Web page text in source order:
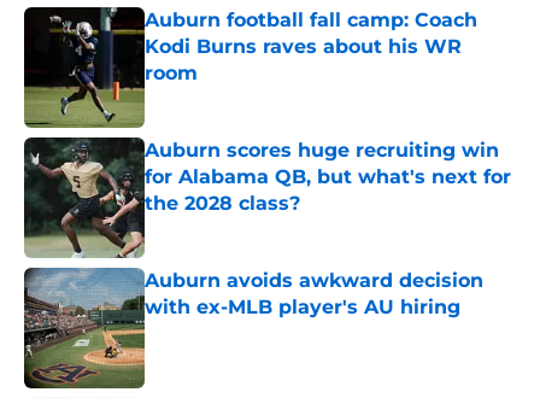
Auburn football fall camp: Coach
Kodi Burns raves about his WR
room
Published by on Invalid Date
Auburn scores huge recruiting win
for Alabama QB, but what's next for
the 2028 class?
Auburn avoids awkward decision
with ex-MLB player's AU hiring
Published by on Invalid Date